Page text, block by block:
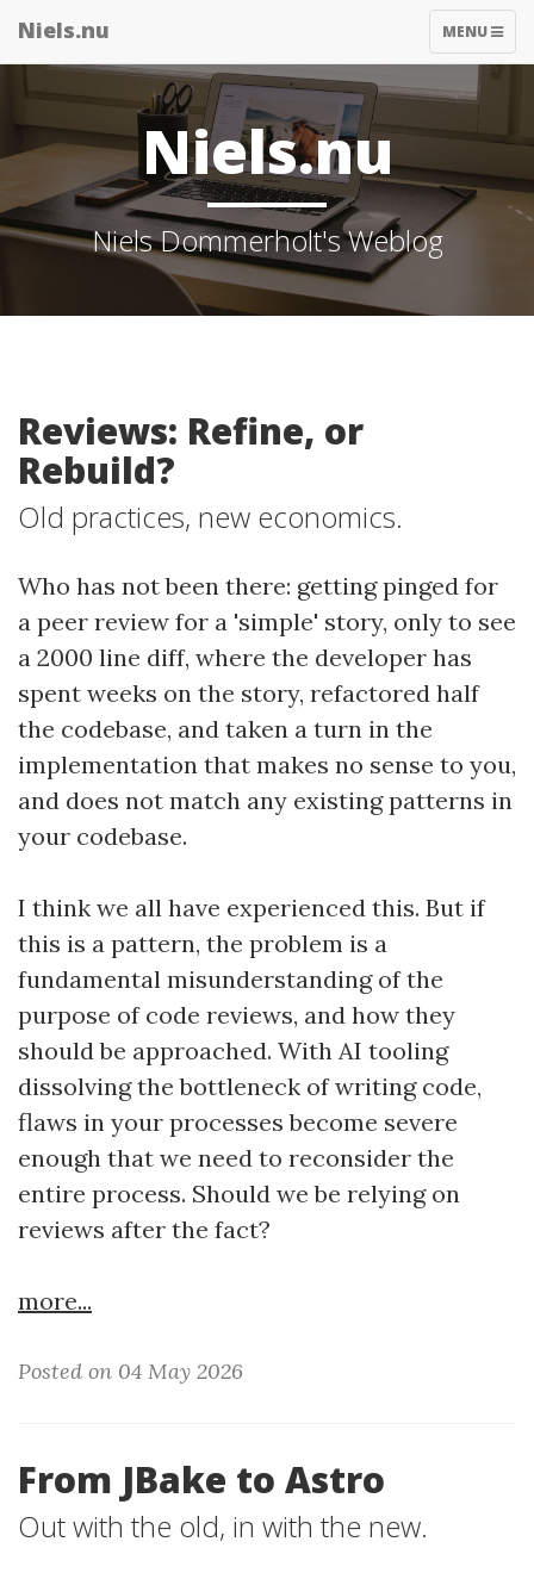
TOGGLE
MENU
Niels.nu
Niels.nu
Niels Dommerholt's Weblog
Reviews: Refine, or
Rebuild?
Old practices, new economics.
Who has not been there: getting pinged for
a peer review for a 'simple' story, only to see
a 2000 line diff, where the developer has
spent weeks on the story, refactored half
the codebase, and taken a turn in the
implementation that makes no sense to you,
and does not match any existing patterns in
your codebase.
I think we all have experienced this. But if
this is a pattern, the problem is a
fundamental misunderstanding of the
purpose of code reviews, and how they
should be approached. With AI tooling
dissolving the bottleneck of writing code,
flaws in your processes become severe
enough that we need to reconsider the
entire process. Should we be relying on
reviews after the fact?
more...
Posted on 04 May 2026
From JBake to Astro
Out with the old, in with the new.